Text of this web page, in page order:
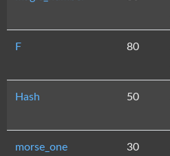
F 80
Hash 50
morse_one 30